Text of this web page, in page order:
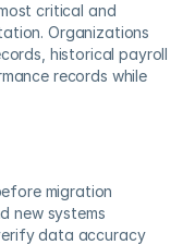
critical and
Organizations
historical payroll
records while
migration
new systems
data accuracy